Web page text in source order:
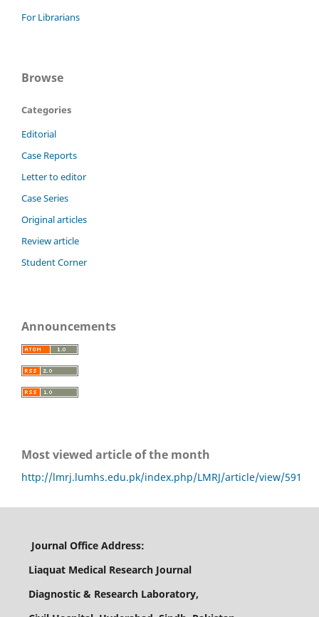
For Librarians
Browse
Categories
Editorial
Case Reports
Letter to editor
Case Series
Original articles
Review article
Student Corner
Announcements
Most viewed article of the month
http://lmrj.lumhs.edu.pk/index.php/LMRJ/article/view/591
Journal Office Address:
Liaquat Medical Research Journal
Diagnostic & Research Laboratory,